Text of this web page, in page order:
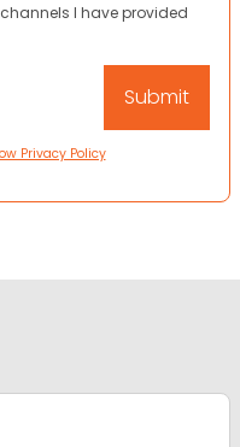
I have provided
Privacy Policy